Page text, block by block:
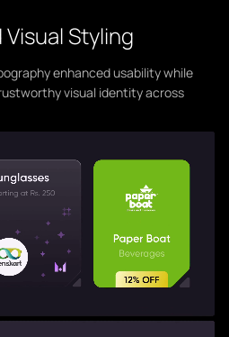
Styling
enhanced usability while
visual identity across